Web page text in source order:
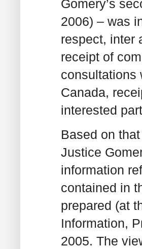
Gomery’s
2006) – was
respect, inter
receipt of
consultations
Canada,
interested
Based on
Justice
information
contained in
prepared (at
Information,
2005. The